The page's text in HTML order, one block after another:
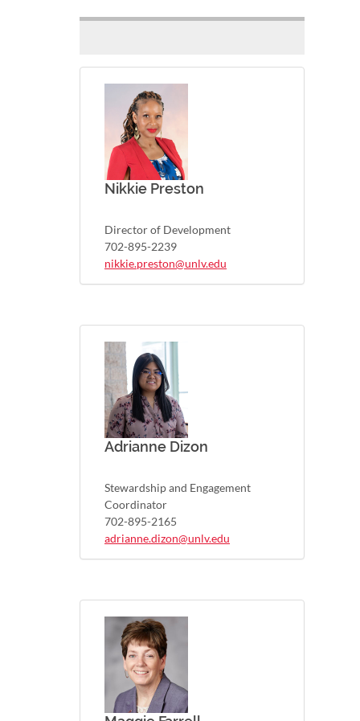
Nikkie Preston
Director of Development
702-895-2239
nikkie.preston@unlv.edu
Adrianne Dizon
Stewardship and Engagement
Coordinator
702-895-2165
adrianne.dizon@unlv.edu